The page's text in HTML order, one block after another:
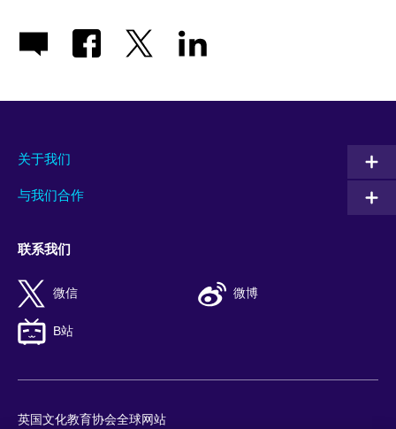
关于我们
与我们合作
联系我们
微信 微博
B站
英国文化教育协会全球网站